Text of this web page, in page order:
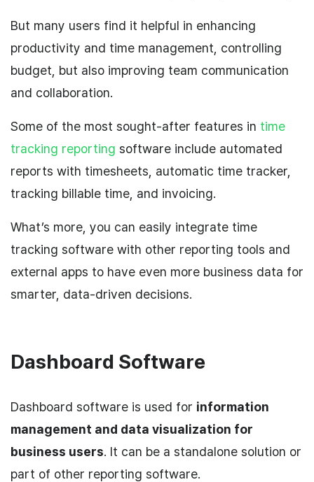
But many users find it helpful in enhancing
productivity and time management, controlling
budget, but also improving team communication
and collaboration.
Some of the most sought-after features in time
tracking reporting software include automated
reports with timesheets, automatic time tracker,
tracking billable time, and invoicing.
What’s more, you can easily integrate time
tracking software with other reporting tools and
external apps to have even more business data for
smarter, data-driven decisions.
Dashboard Software
Dashboard software is used for information
management and data visualization for
business users. It can be a standalone solution or
part of other reporting software.